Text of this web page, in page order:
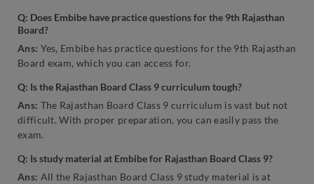
Q: Does Embibe have practice questions for the 9th Rajasthan
Board?
Ans: Yes, Embibe has practice questions for the 9th Rajasthan
Board exam, which you can access for.
Q: Is the Rajasthan Board Class 9 curriculum tough?
Ans: The Rajasthan Board Class 9 curriculum is vast but not
difficult. With proper preparation, you can easily pass the
exam.
Q: Is study material at Embibe for Rajasthan Board Class 9?
Ans: All the Rajasthan Board Class 9 study material is at